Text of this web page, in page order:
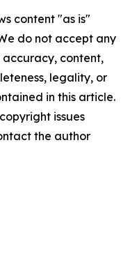
content "as is"
do not accept any
content,
legality, or
in this article.
issues
the author